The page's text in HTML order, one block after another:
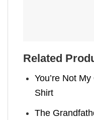
Related
You’re Not
Shirt
The